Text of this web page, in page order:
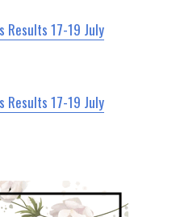
Results 17-19 July
Results 17-19 July